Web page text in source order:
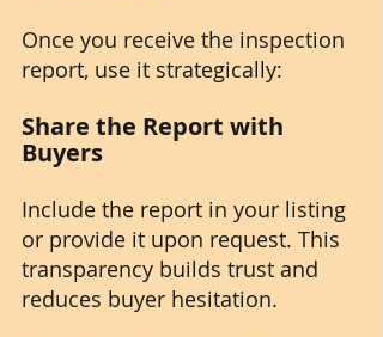
Once you receive the inspection
report, use it strategically:
Share the Report with
Buyers
Include the report in your listing
or provide it upon request. This
transparency builds trust and
reduces buyer hesitation.